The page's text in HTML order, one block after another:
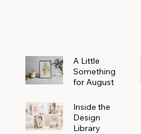
A Little
Something
for August
Inside the
Design
Library